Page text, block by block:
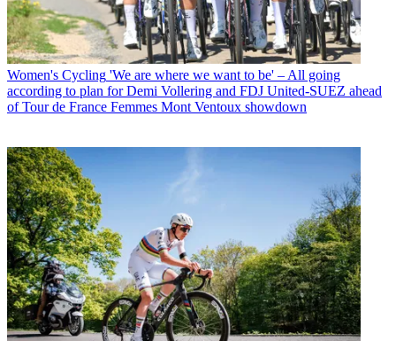
Women's Cycling 'We are where we want to be' – All going
according to plan for Demi Vollering and FDJ United-SUEZ ahead
of Tour de France Femmes Mont Ventoux showdown